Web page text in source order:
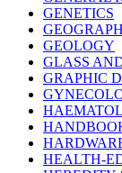
GENETICS
GEOLOGY
GLASS
GRAPHIC
HEALTH-